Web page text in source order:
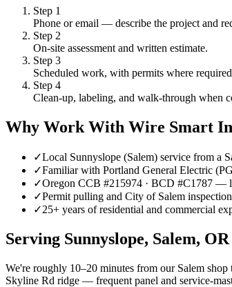
Step 1
Phone or email — describe the project and
Step 2
On-site assessment and written estimate.
Step 3
Scheduled work, with permits where
Step 4
Clean-up, labeling, and walk-through when
Why Work With Wire Smart
✓Local Sunnyslope (Salem) service from a
✓Familiar with Portland General Electric
✓Oregon CCB #215974 · BCD #C1787 —
✓Permit pulling and City of Salem
✓25+ years of residential and commercial
Serving Sunnyslope, Salem, OR
We're roughly 10–20 minutes from our Salem shop
Skyline Rd ridge — frequent panel and service-